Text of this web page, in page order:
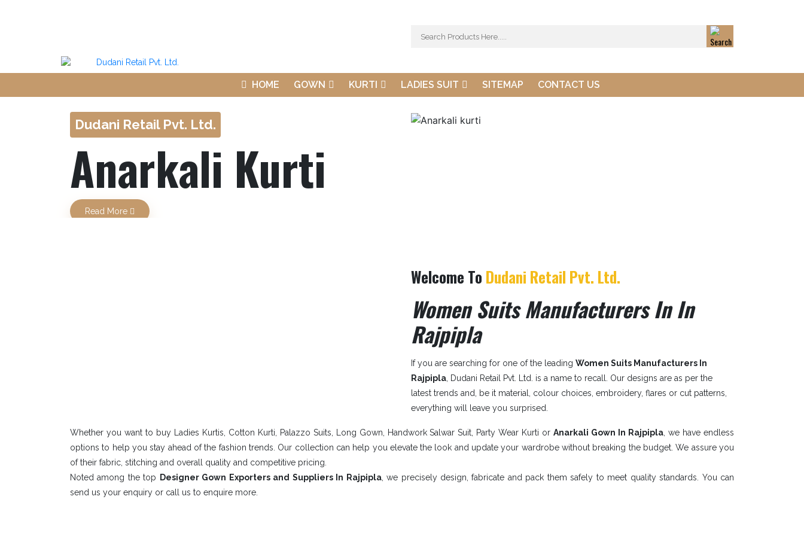
HOME GOWN KURTI LADIES SUIT SITEMAP CONTACT US
Dudani Retail Pvt. Ltd.
Anarkali Kurti
Read More
Previous
Welcome To Dudani Retail Pvt. Ltd.
Women Suits Manufacturers In In
Rajpipla
If you are searching for one of the leading Women Suits Manufacturers In
Rajpipla , Dudani Retail Pvt. Ltd. is a name to recall. Our designs are as per the
latest trends and, be it material, colour choices, embroidery, flares or cut patterns,
everything will leave you surprised.
Whether you want to buy Ladies Kurtis, Cotton Kurti, Palazzo Suits, Long Gown, Handwork Salwar Suit, Party Wear Kurti orAnarkali Gown In Rajpipla , we have endless
options to help you stay ahead of the fashion trends. Our collection can help you elevate the look and update your wardrobe without breaking the budget. We assure you
of their fabric, stitching and overall quality and competitive pricing.
Noted among the top
Designer Gown Exporters and Suppliers In Rajpipla, we precisely design, fabricate and pack them safely to meet quality standards. You can
send us your enquiry or call us to enquire more.